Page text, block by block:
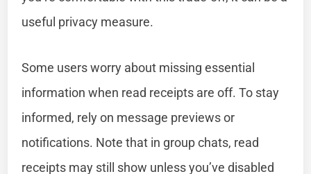
useful privacy measure.
Some users worry about missing essential
information when read receipts are off. To stay
informed, rely on message previews or
notifications. Note that in group chats, read
receipts may still show unless you’ve disabled